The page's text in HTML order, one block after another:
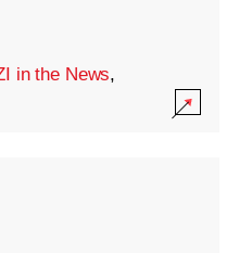
in the News,